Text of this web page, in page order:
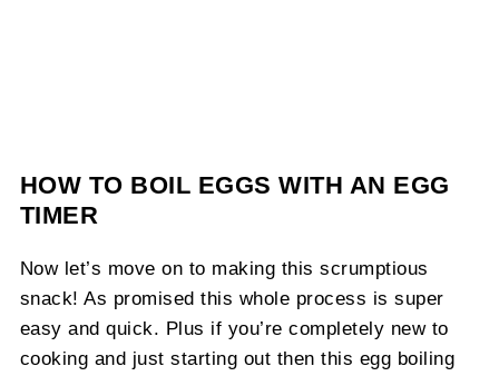
HOW TO BOIL EGGS WITH AN EGG
TIMER
Now let’s move on to making this scrumptious
snack! As promised this whole process is super
easy and quick. Plus if you’re completely new to
cooking and just starting out then this egg boiling